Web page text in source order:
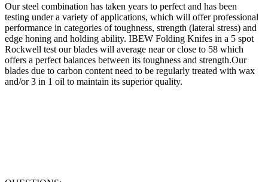
Our steel combination has taken years to perfect and has been
testing under a variety of applications, which will offer professional
performance in categories of toughness, strength (lateral stress) and
edge honing and holding ability. IBEW Folding Knifes in a 5 spot
Rockwell test our blades will average near or close to 58 which
offers a perfect balances between its toughness and strength.Our
blades due to carbon content need to be regularly treated with wax
and/or 3 in 1 oil to maintain its superior quality.